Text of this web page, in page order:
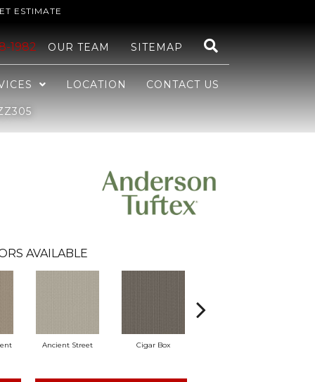
ESTIMATE
1982 OUR TEAM SITEMAP
LOCATION CONTACT US
AVAILABLE
Ancient Street Cigar Box